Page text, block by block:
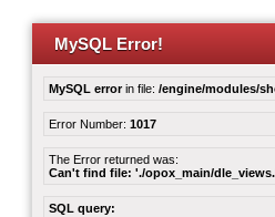
MySQL Error!
MySQL errorin file: /engine/modules/
Error Number: 1017
The Error returned was:
Can't find file: './opox_main/
SQL query: